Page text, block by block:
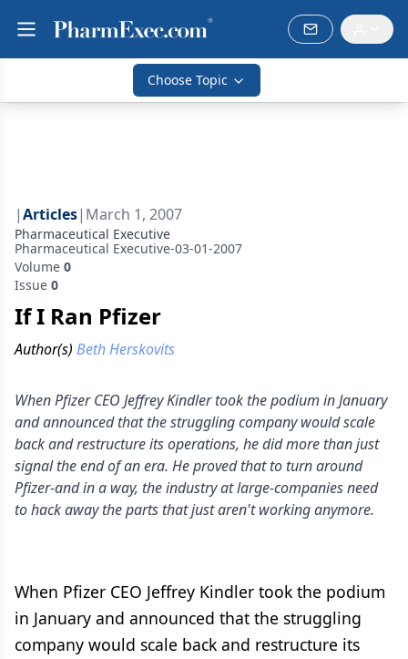
Choose Topic
|Articles| March 1, 2007
Pharmaceutical Executive
Pharmaceutical Executive-03-01-2007
Volume 0
Issue 0
If I Ran Pfizer
Author(s) Beth Herskovits
When Pfizer CEO Jeffrey Kindler took the podium in January
and announced that the struggling company would scale
back and restructure its operations, he did more than just
signal the end of an era. He proved that to turn around
Pfizer-and in a way, the industry at large-companies need
to hack away the parts that just aren't working anymore.
When Pfizer CEO Jeffrey Kindler took the podium
in January and announced that the struggling
company would scale back and restructure its